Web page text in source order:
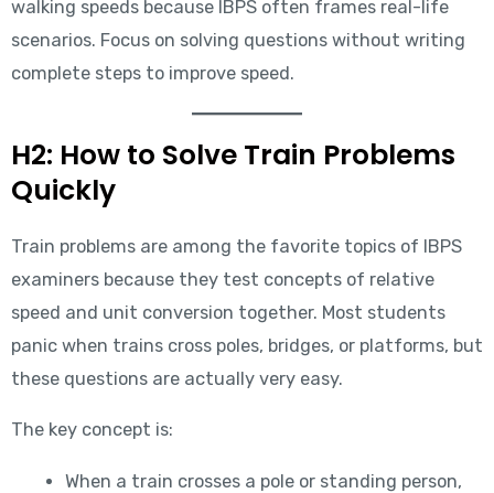
walking speeds because IBPS often frames real-life
scenarios. Focus on solving questions without writing
complete steps to improve speed.
H2: How to Solve Train Problems
Quickly
Train problems are among the favorite topics of IBPS
examiners because they test concepts of relative
speed and unit conversion together. Most students
panic when trains cross poles, bridges, or platforms, but
these questions are actually very easy.
The key concept is:
When a train crosses a pole or standing person,